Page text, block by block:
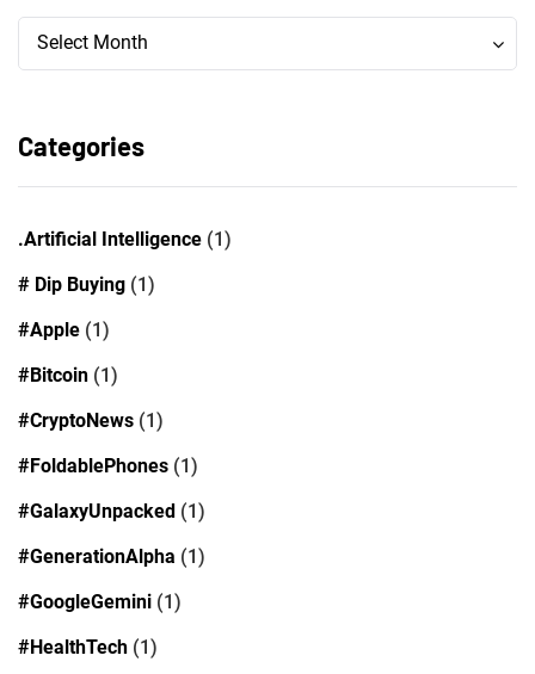
Archives
Select Month
Archives
Categories
.Artificial Intelligence (1)
# Dip Buying (1)
#Apple (1)
#Bitcoin (1)
#CryptoNews (1)
#FoldablePhones (1)
#GalaxyUnpacked (1)
#GenerationAlpha (1)
#GoogleGemini (1)
#HealthTech (1)